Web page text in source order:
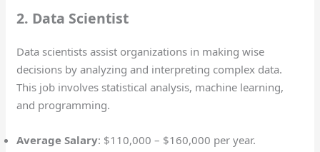
2. Data Scientist
Data scientists assist organizations in making wise
decisions by analyzing and interpreting complex data.
This job involves statistical analysis, machine learning,
and programming.
Average Salary: $110,000 – $160,000 per year.